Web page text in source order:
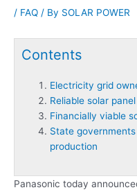
/ FAQ / By SOLAR POWER
Contents
Electricity grid
Reliable solar
Financially viable
State
production
Panasonic today